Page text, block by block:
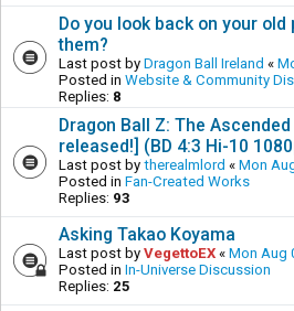
Do you look back on your
them?
Last post by Dragon Ball Ireland «
Posted in Website & Community
Replies: 8
Dragon Ball Z: The Ascended
released!] (BD 4:3 Hi-10
Last post by therealmlord « Mon
Posted in Fan-Created Works
Replies: 93
Asking Takao Koyama
Last post by VegettoEX « Mon Aug
Posted in In-Universe Discussion
Replies: 25